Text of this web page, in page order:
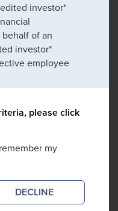
investor*
of an
investor*
employee
please click
my
DECLINE